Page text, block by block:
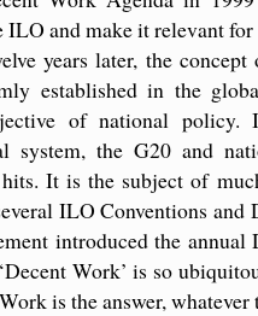
ILO and make it relevant
years later, the
established in the
of national policy.
system, the G20 and
It is the subject of
ILO Conventions and
introduced the
Work’ is so
is the answer,